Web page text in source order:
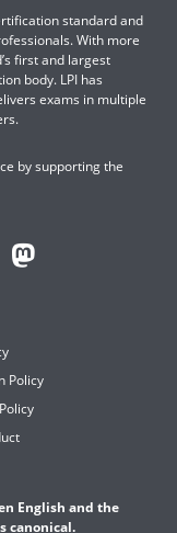
standard and
With more
first and largest
body. LPI has
exams in multiple
by supporting the
Policy
English and the
canonical.